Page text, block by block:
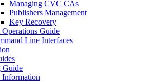
Managing CVC CAs
Publishers Management
Key Recovery
Guide
Line Interfaces
Guide
Information